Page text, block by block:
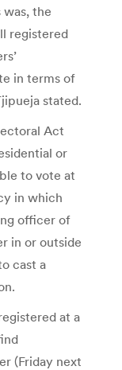
was, the
registered
in terms of
stated.
Act
or
to vote at
in which
officer of
in or outside
cast a
at a
(Friday next